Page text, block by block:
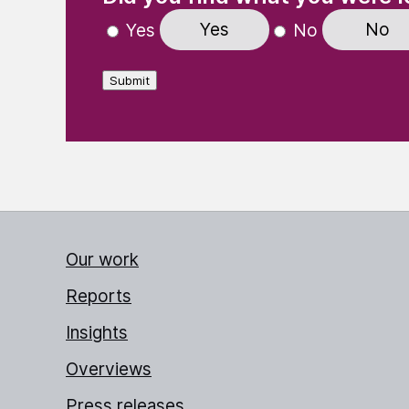
Yes Yes No No
Submit
Our work
Reports
Insights
Overviews